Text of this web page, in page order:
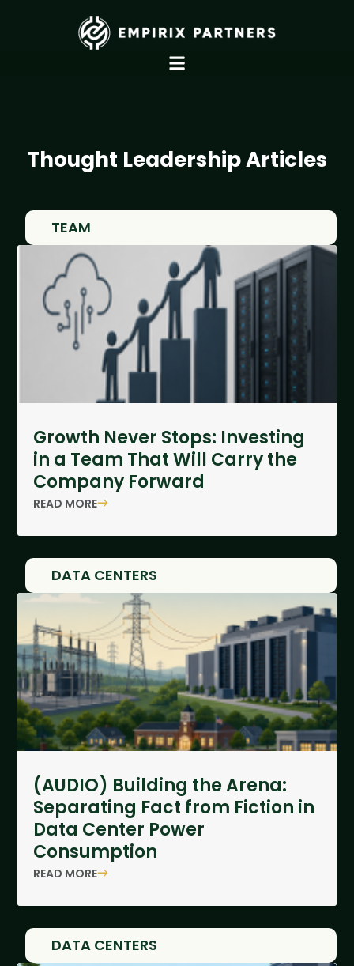
Thought Leadership Articles
TEAM
Growth Never Stops: Investing
in a Team That Will Carry the
Company Forward
READ MORE
DATA CENTERS
(AUDIO) Building the Arena:
Separating Fact from Fiction in
Data Center Power
Consumption
READ MORE
DATA CENTERS